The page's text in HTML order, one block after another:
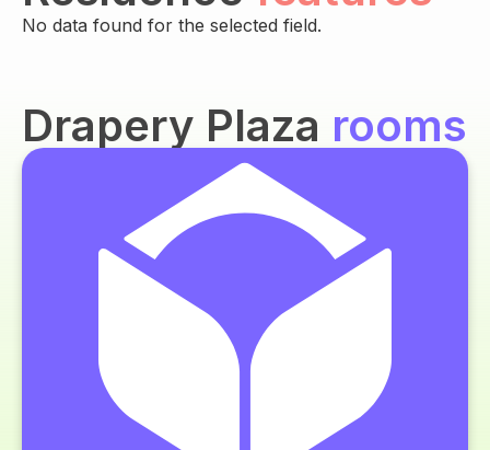
No data found for the selected field.
Drapery Plaza rooms